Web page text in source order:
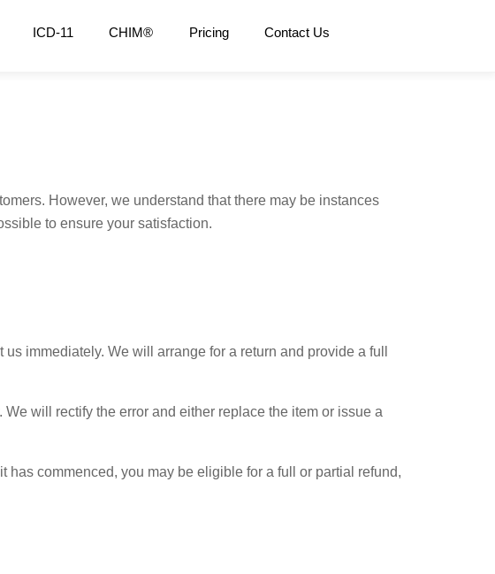
ICD-11 CHIM® Pricing Contact Us
However, we understand that there may be instances
to ensure your satisfaction.
immediately. We will arrange for a return and provide a full
will rectify the error and either replace the item or issue a
commenced, you may be eligible for a full or partial refund,